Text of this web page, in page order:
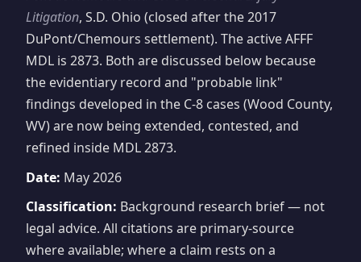
Litigation, S.D. Ohio (closed after the 2017
DuPont/Chemours settlement). The active AFFF
MDL is 2873. Both are discussed below because
the evidentiary record and "probable link"
findings developed in the C-8 cases (Wood County,
WV) are now being extended, contested, and
refined inside MDL 2873.
Date: May 2026
Classification: Background research brief — not
legal advice. All citations are primary-source
where available; where a claim rests on a